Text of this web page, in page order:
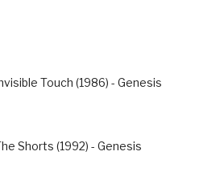
Touch (1986) - Genesis
Shorts (1992) - Genesis